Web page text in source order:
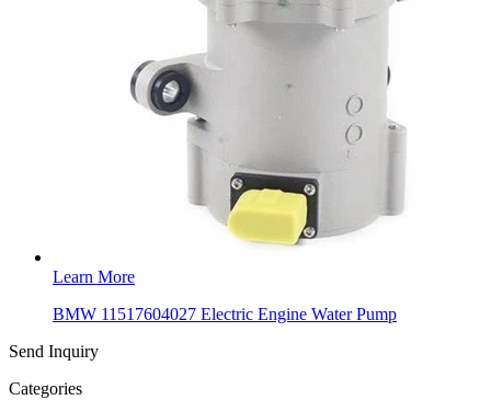
Learn More
BMW 11517604027 Electric Engine Water Pump
Send Inquiry
Categories